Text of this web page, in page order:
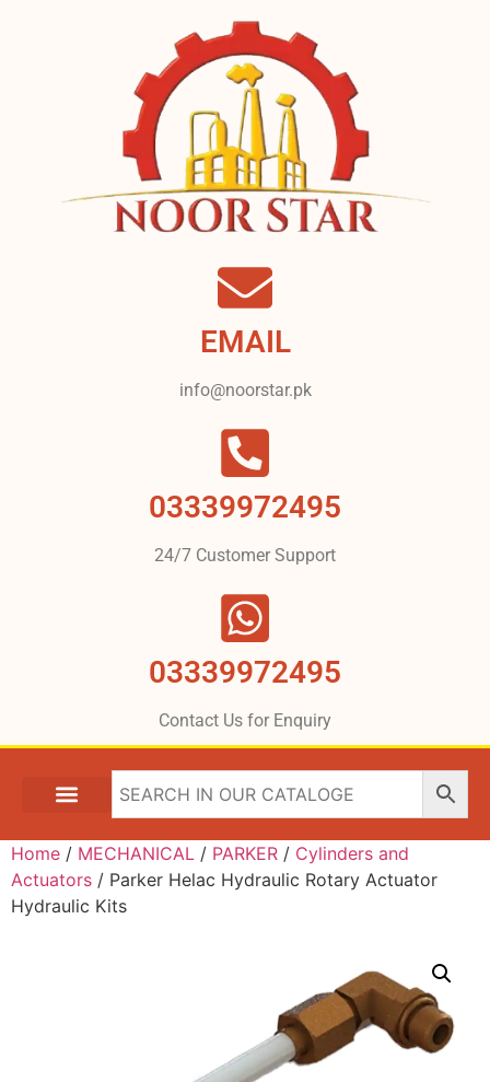
EMAIL
info@noorstar.pk
03339972495
24/7 Customer Support
03339972495
Contact Us for Enquiry
Home / MECHANICAL / PARKER / Cylinders and
Actuators / Parker Helac Hydraulic Rotary Actuator
Hydraulic Kits